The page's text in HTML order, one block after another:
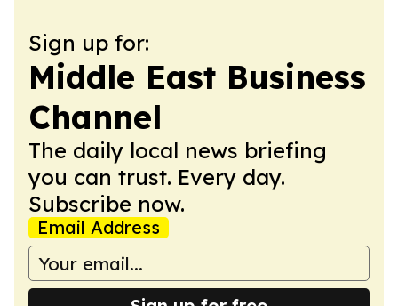
Sign up for:
Middle East Business
Channel
The daily local news briefing
you can trust. Every day.
Subscribe now.
Email Address